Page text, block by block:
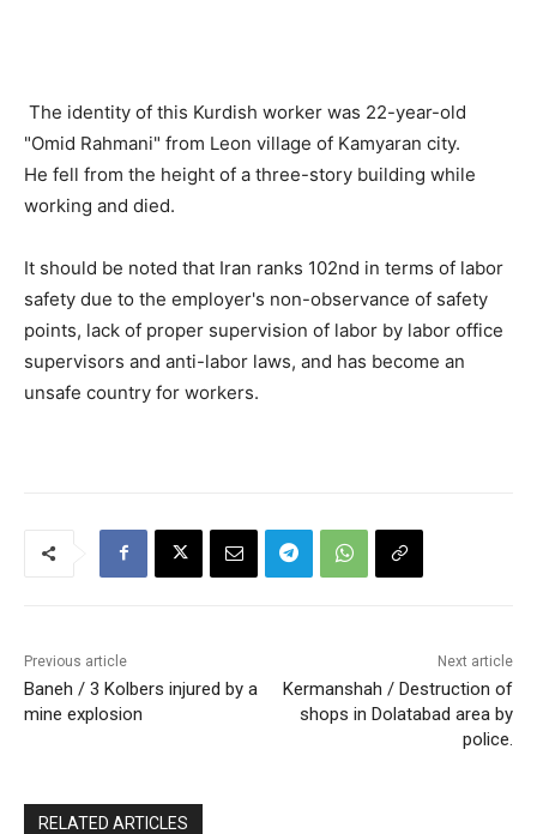
The identity of this Kurdish worker was 22-year-old
"Omid Rahmani" from Leon village of Kamyaran city.
He fell from the height of a three-story building while
working and died.
It should be noted that Iran ranks 102nd in terms of labor
safety due to the employer's non-observance of safety
points, lack of proper supervision of labor by labor office
supervisors and anti-labor laws, and has become an
unsafe country for workers.
Previous article
Baneh / 3 Kolbers injured by a
mine explosion
Next article
Kermanshah / Destruction of
shops in Dolatabad ‌area by
police.
RELATED ARTICLES